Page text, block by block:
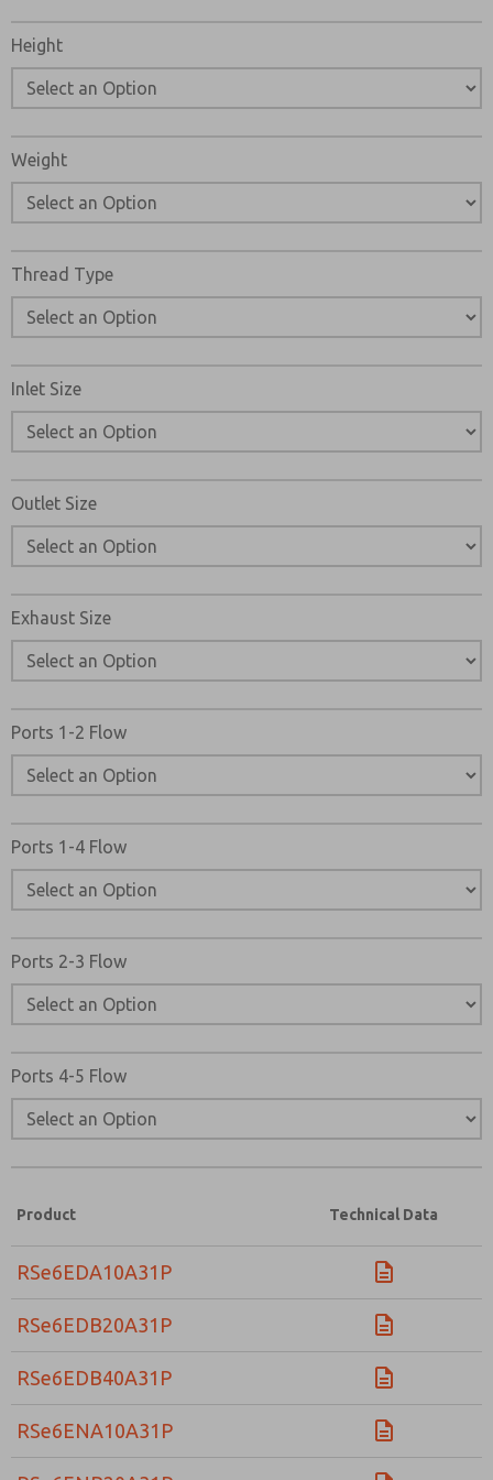
Valve Catalogs, Installation Instructions, and technical
data. Additionally, you have the option to filter through all
available options to RSe Series Double Valve variant that
meets your requirements.
Height
Weight
Thread Type
Inlet Size
Outlet Size
Exhaust Size
Ports 1-2 Flow
Ports 1-4 Flow
Ports 2-3 Flow
Ports 4-5 Flow
Product Technical Data
RSe6EDA10A31P
RSe6EDB20A31P
RSe6EDB40A31P
RSe6ENA10A31P